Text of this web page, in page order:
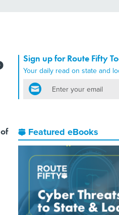
Sign up for Route Fifty
Your daily read on state and
email
Featured eBooks